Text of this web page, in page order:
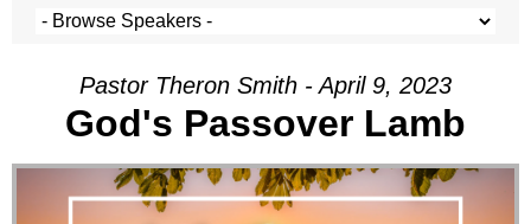
Pastor Theron Smith - April 9, 2023
God's Passover Lamb